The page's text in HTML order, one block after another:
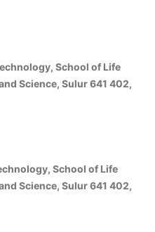
School of Life
Science, Sulur 641 402,
School of Life
Science, Sulur 641 402,